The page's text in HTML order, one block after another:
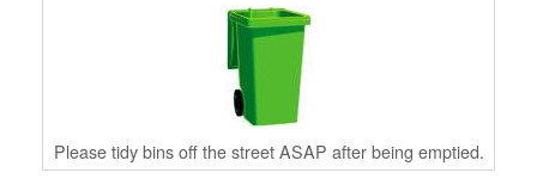
Please tidy bins off the street ASAP after being emptied.